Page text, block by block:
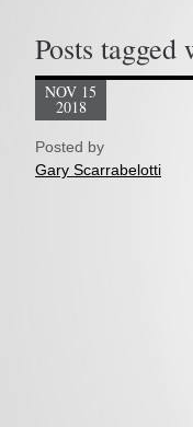
Posts tagged
NOV 15
2018
Posted by
Gary Scarrabelotti